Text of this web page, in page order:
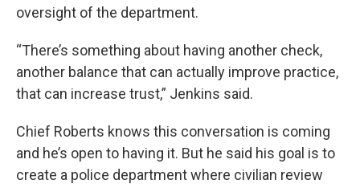
oversight of the department.
“There’s something about having another check,
another balance that can actually improve practice,
that can increase trust,” Jenkins said.
Chief Roberts knows this conversation is coming
and he’s open to having it. But he said his goal is to
create a police department where civilian review